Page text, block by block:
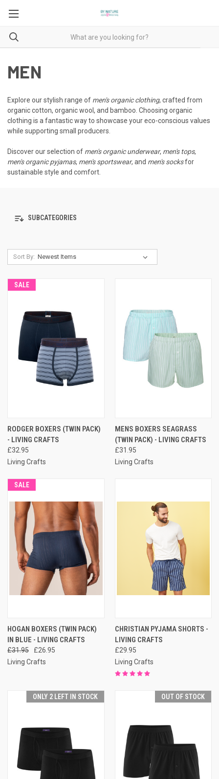
MEN
Explore our stylish range of men's organic clothing, crafted from
organic cotton, organic wool, and bamboo. Choosing organic
clothing is a fantastic way to showcase your eco-conscious values
while supporting small producers.
Discover our selection of men's organic underwear, men's tops,
men's organic pyjamas, men's sportswear, and men's socksfor
sustainable style and comfort.
SUBCATEGORIES
Sort By:
SALE
RODGER BOXERS (TWIN PACK)
- LIVING CRAFTS
£32.95
Living Crafts
MENS BOXERS SEAGRASS
(TWIN PACK) - LIVING CRAFTS
£31.95
Living Crafts
SALE
HOGAN BOXERS (TWIN PACK)
IN BLUE - LIVING CRAFTS
£31.95
£26.95
Living Crafts
CHRISTIAN PYJAMA SHORTS -
LIVING CRAFTS
£29.95
Living Crafts
ONLY 2 LEFT IN STOCK OUT OF STOCK